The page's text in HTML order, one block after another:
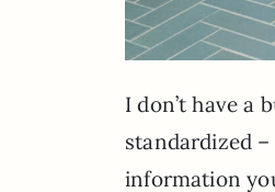
I don’t have a
standardized
information